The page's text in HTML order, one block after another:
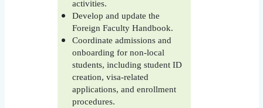
activities.
Develop and update the
Foreign Faculty Handbook.
Coordinate admissions and
onboarding for non-local
students, including student ID
creation, visa-related
applications, and enrollment
procedures.